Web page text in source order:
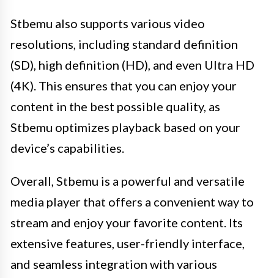
Stbemu also supports various video
resolutions, including standard definition
(SD), high definition (HD), and even Ultra HD
(4K). This ensures that you can enjoy your
content in the best possible quality, as
Stbemu optimizes playback based on your
device’s capabilities.
Overall, Stbemu is a powerful and versatile
media player that offers a convenient way to
stream and enjoy your favorite content. Its
extensive features, user-friendly interface,
and seamless integration with various